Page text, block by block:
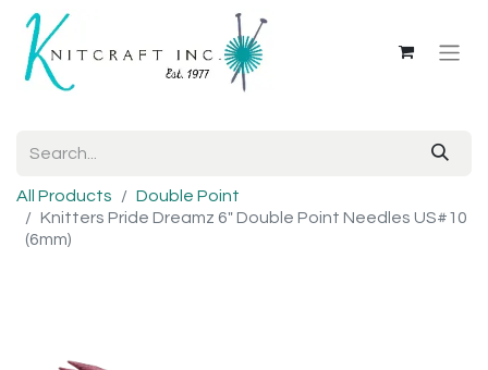
All Products
Double Point
Knitters Pride Dreamz 6" Double Point Needles US#10
(6mm)